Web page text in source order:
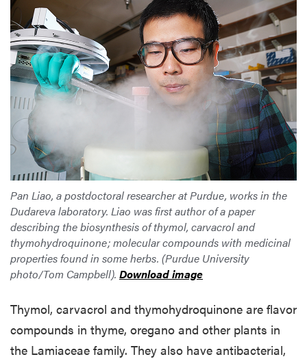
Pan Liao, a postdoctoral researcher at Purdue, works in the
Dudareva laboratory. Liao was first author of a paper
describing the biosynthesis of thymol, carvacrol and
thymohydroquinone; molecular compounds with medicinal
properties found in some herbs. (Purdue University
photo/Tom Campbell). Download image
Thymol, carvacrol and thymohydroquinone are flavor
compounds in thyme, oregano and other plants in
the Lamiaceae family. They also have antibacterial,